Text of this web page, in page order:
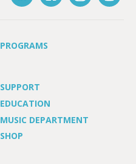
PROGRAMS
SUPPORT
EDUCATION
MUSIC DEPARTMENT
SHOP